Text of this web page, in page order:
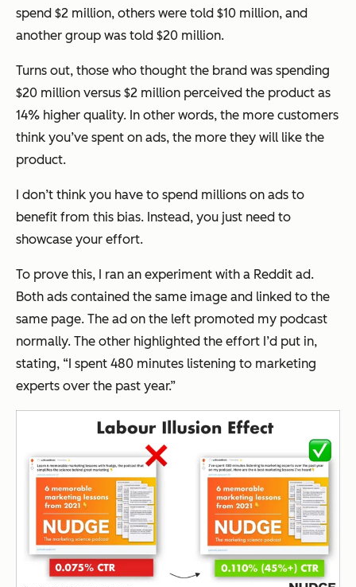
spend $2 million, others were told $10 million, and
another group was told $20 million.
Turns out, those who thought the brand was spending
$20 million versus $2 million perceived the product as
14% higher quality. In other words, the more customers
think you’ve spent on ads, the more they will like the
product.
I don’t think you have to spend millions on ads to
benefit from this bias. Instead, you just need to
showcase your effort.
To prove this, I ran an experiment with a Reddit ad.
Both ads contained the same image and linked to the
same page. The ad on the left promoted my podcast
normally. The other highlighted the effort I’d put in,
stating, “I spent 480 minutes listening to marketing
experts over the past year.”